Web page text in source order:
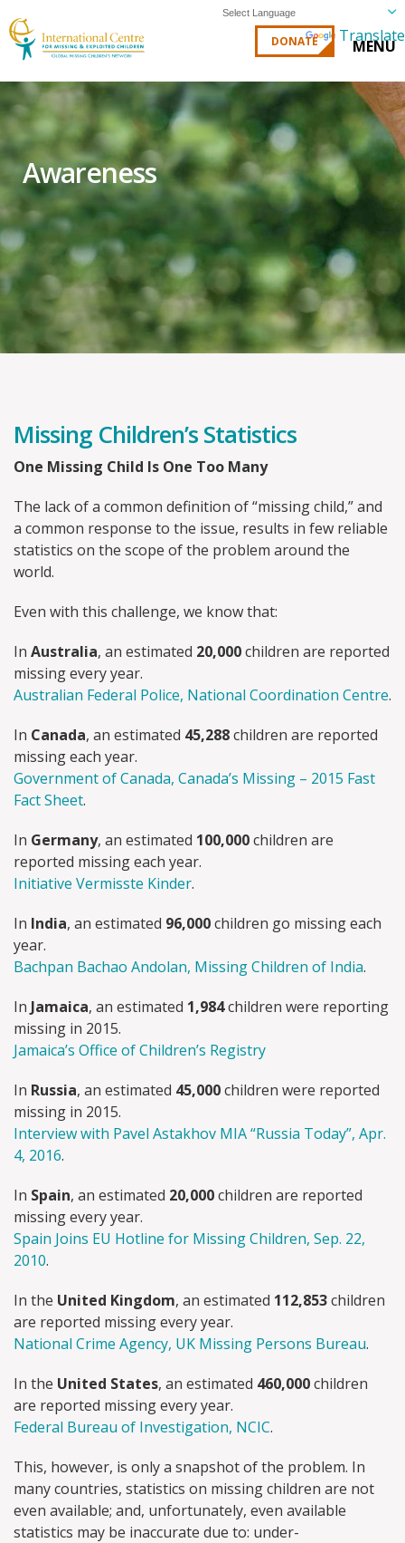
MENU
DONATE
Powered by Translate
Awareness
Missing Children’s Statistics
One Missing Child Is One Too Many
The lack of a common definition of “missing child,” and
a common response to the issue, results in few reliable
statistics on the scope of the problem around the
world.
Even with this challenge, we know that:
In Australia, an estimated 20,000children are reported
missing every year.
Australian Federal Police, National Coordination Centre.
In Canada, an estimated 45,288children are reported
missing each year.
Government of Canada, Canada’s Missing – 2015 Fast
Fact Sheet.
In Germany, an estimated 100,000children are
reported missing each year.
Initiative Vermisste Kinder.
In India, an estimated 96,000children go missing each
year.
Bachpan Bachao Andolan, Missing Children of India.
In Jamaica, an estimated 1,984children were reporting
missing in 2015.
Jamaica’s Office of Children’s Registry
In Russia, an estimated 45,000children were reported
missing in 2015.
Interview with Pavel Astakhov MIA “Russia Today”, Apr.
4, 2016.
In Spain, an estimated 20,000children are reported
missing every year.
Spain Joins EU Hotline for Missing Children, Sep. 22,
2010.
In the United Kingdom, an estimated 112,853children
are reported missing every year.
National Crime Agency, UK Missing Persons Bureau.
In the United States, an estimated 460,000children
are reported missing every year.
Federal Bureau of Investigation, NCIC.
This, however, is only a snapshot of the problem. In
many countries, statistics on missing children are not
even available; and, unfortunately, even available
statistics may be inaccurate due to: under-